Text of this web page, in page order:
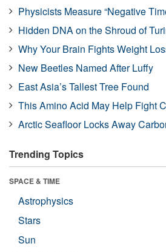
Physicists Measure “Negative
Hidden DNA on the Shroud of
Why Your Brain Fights Weight
New Beetles Named After Luffy
East Asia’s Tallest Tree Found
This Amino Acid May Help Fight
Arctic Seafloor Locks Away
Trending Topics
SPACE & TIME
Astrophysics
Stars
Sun